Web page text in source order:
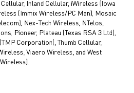
Inland Cellular, iWireless (Iowa
(Immix Wireless/PC Man), Mosaic
Nex-Tech Wireless, NTelos,
Pioneer, Plateau (Texas RSA 3 Ltd),
Corporation), Thumb Cellular,
Viaero Wireless, and West